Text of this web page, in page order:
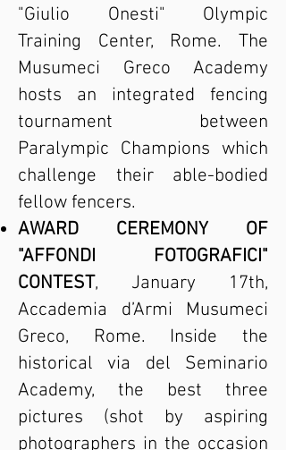
"Giulio Onesti" Olympic
Training Center, Rome. The
Musumeci Greco Academy
hosts an integrated fencing
tournament between
Paralympic Champions which
challenge their able-bodied
fellow fencers.
AWARD CEREMONY OF
"AFFONDI FOTOGRAFICI"
CONTEST, January 17th,
Accademia d’Armi Musumeci
Greco, Rome. Inside the
historical via del Seminario
Academy, the best three
pictures (shot by aspiring
photographers in the occasion